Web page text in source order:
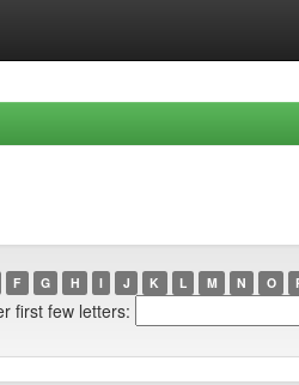
F G H I J K L M N O
first few letters: